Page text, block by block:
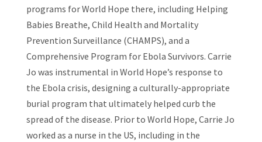
programs for World Hope there, including Helping
Babies Breathe, Child Health and Mortality
Prevention Surveillance (CHAMPS), and a
Comprehensive Program for Ebola Survivors. Carrie
Jo was instrumental in World Hope’s response to
the Ebola crisis, designing a culturally-appropriate
burial program that ultimately helped curb the
spread of the disease. Prior to World Hope, Carrie Jo
worked as a nurse in the US, including in the